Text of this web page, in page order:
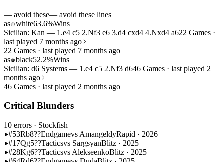
— avoid these— avoid these lines
as♔white63.6%Wins
Sicilian: Kan — 1.e4 c5 2.Nf3 e6 3.d4 cxd4 4.Nxd4 a622 Games ·
last played 7 months ago
22 Games · last played 7 months ago
as♚black52.2%Wins
Sicilian: d6 Systems — 1.e4 c5 2.Nf3 d646 Games · last played 2
months ago
46 Games · last played 2 months ago
Critical Blunders
10 errors · Stockfish
#53Rb8??Endgamevs AmangeldyRapid · 2026
#17Qg5??Tacticsvs SargsyanBlitz · 2025
#28Kg6??Tacticsvs AlekseenkoBlitz · 2025